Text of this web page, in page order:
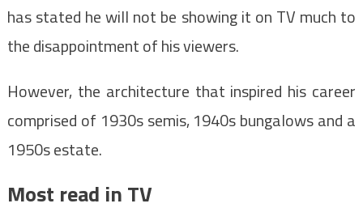
has stated he will not be showing it on TV much to
the disappointment of his viewers.
However, the architecture that inspired his career
comprised of 1930s semis, 1940s bungalows and a
1950s estate.
Most read in TV